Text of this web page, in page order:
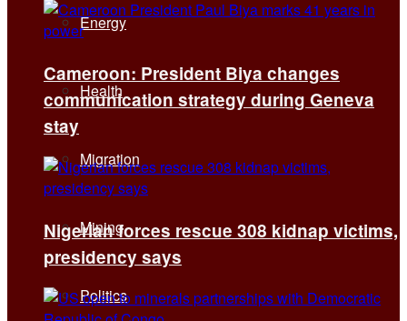
Energy
Health
Migration
Mining
Politics
Cameroon: President Biya changes
communication strategy during Geneva
stay
Nigerian forces rescue 308 kidnap victims,
presidency says